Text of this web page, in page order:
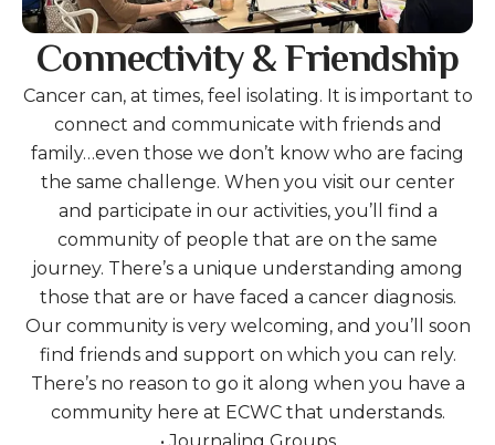
Connectivity & Friendship
Cancer can, at times, feel isolating. It is important to
connect and communicate with friends and
family…even those we don’t know who are facing
the same challenge. When you visit our center
and participate in our activities, you’ll find a
community of people that are on the same
journey. There’s a unique understanding among
those that are or have faced a cancer diagnosis.
Our community is very welcoming, and you’ll soon
find friends and support on which you can rely.
There’s no reason to go it along when you have a
community here at ECWC that understands.